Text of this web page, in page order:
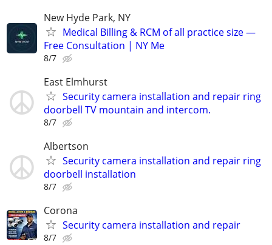
New Hyde Park, NY
Medical Billing & RCM of all practice size —
Free Consultation | NY Me
8/7
East Elmhurst
Security camera installation and repair ring
doorbell TV mountain and intercom.
8/7
Albertson
Security camera installation and repair ring
doorbell installation
8/7
Corona
Security camera installation and repair
8/7